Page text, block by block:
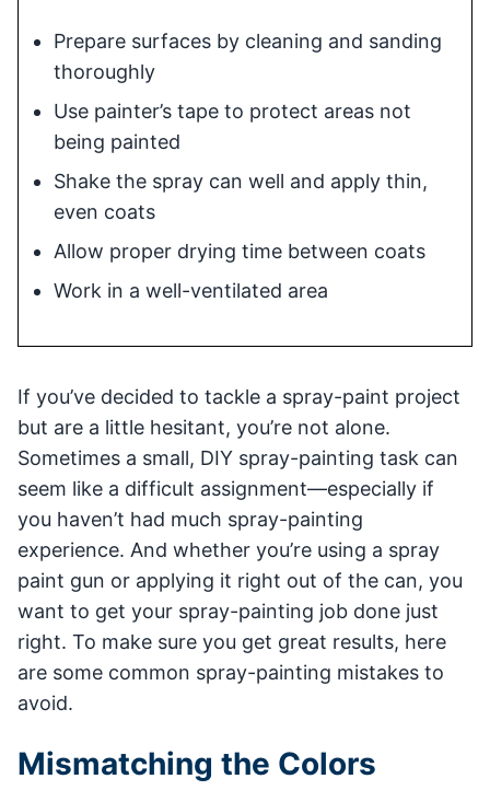
Prepare surfaces by cleaning and sanding
thoroughly
Use painter’s tape to protect areas not
being painted
Shake the spray can well and apply thin,
even coats
Allow proper drying time between coats
Work in a well-ventilated area
If you’ve decided to tackle a spray-paint project
but are a little hesitant, you’re not alone.
Sometimes a small, DIY spray-painting task can
seem like a difficult assignment—especially if
you haven’t had much spray-painting
experience. And whether you’re using a spray
paint gun or applying it right out of the can, you
want to get your spray-painting job done just
right. To make sure you get great results, here
are some common spray-painting mistakes to
avoid.
Mismatching the Colors